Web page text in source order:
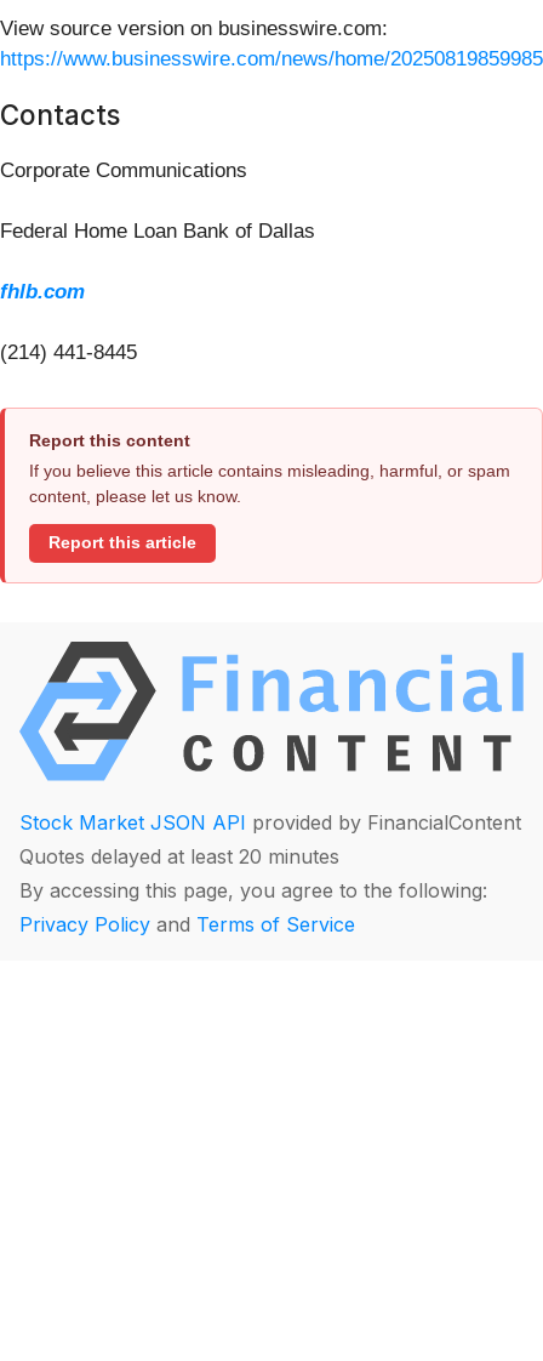
View source version on businesswire.com:
https://www.businesswire.com/news/home/
Contacts
Corporate Communications
Federal Home Loan Bank of Dallas
fhlb.com
(214) 441-8445
Report this content
If you believe this article contains misleading, harmful, or spam
content, please let us know.
Report this article
Stock Market JSON API provided by FinancialContent
Quotes delayed at least 20 minutes
By accessing this page, you agree to the following:
Privacy Policy and Terms of Service